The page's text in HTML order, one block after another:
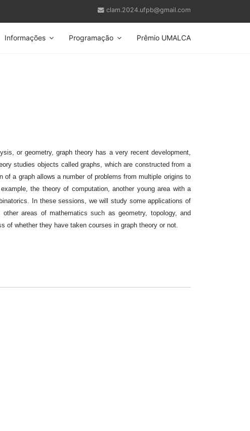
clam.2024.ufpb@gmail.com
Informações Programação Prêmio UMALCA
or geometry, graph theory has a very recent development,
studies objects called graphs, which are constructed from a
a graph allows a number of problems from multiple origins to
the theory of computation, another young area with a
In these sessions, we will study some applications of
areas of mathematics such as geometry, topology, and
of whether they have taken courses in graph theory or not.